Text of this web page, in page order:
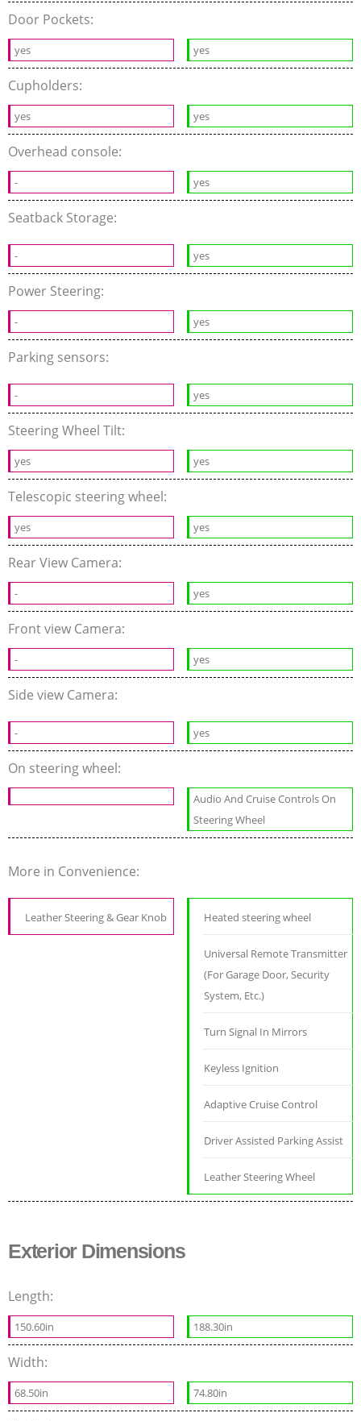
Door Pockets:
yes yes
Cupholders:
yes yes
Overhead console:
- yes
Seatback Storage:
- yes
Power Steering:
- yes
Parking sensors:
- yes
Steering Wheel Tilt:
yes yes
Telescopic steering wheel:
yes yes
Rear View Camera:
- yes
Front view Camera:
- yes
Side view Camera:
- yes
On steering wheel:
Audio And Cruise Controls On
Steering Wheel
More in Convenience:
Leather Steering & Gear Knob Heated steering wheel
Universal Remote Transmitter
(For Garage Door, Security
System, Etc.)
Turn Signal In Mirrors
Keyless Ignition
Adaptive Cruise Control
Driver Assisted Parking Assist
Leather Steering Wheel
Exterior Dimensions
Length:
150.60in 188.30in
Width:
68.50in 74.80in